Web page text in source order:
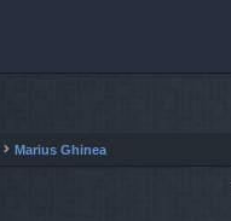
Marius Ghinea